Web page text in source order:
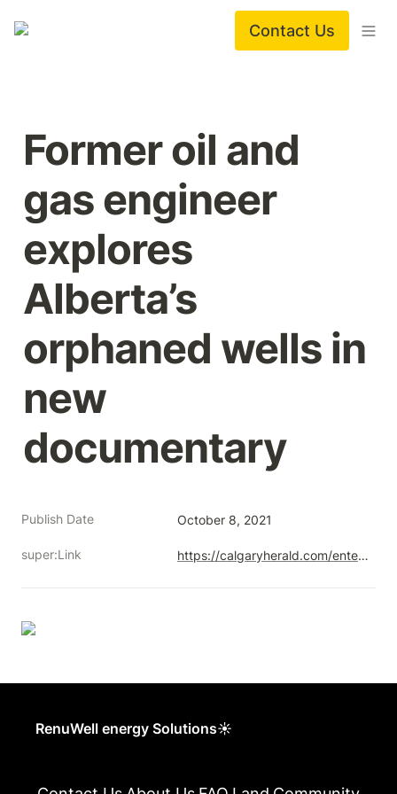
Contact Us
Former oil and
gas engineer
explores
Alberta’s
orphaned wells in
new
documentary
Publish Date October 8, 2021
super:Link https://calgaryherald.com/entertainment/local-arts/former-oil-and-gas-engineer-explores-albertas-orphaned-wells-in-new-documentary
RenuWell energy Solutions☀